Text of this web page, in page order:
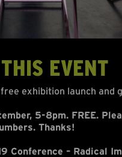
EVENT
exhibition launch and
5-8pm. FREE.
Thanks!
Conference – Radical